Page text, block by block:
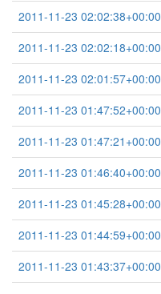
2011-11-23 02:02:38+00:00
2011-11-23 02:02:18+00:00
2011-11-23 02:01:57+00:00
2011-11-23 01:47:52+00:00
2011-11-23 01:47:21+00:00
2011-11-23 01:46:40+00:00
2011-11-23 01:45:28+00:00
2011-11-23 01:44:59+00:00
2011-11-23 01:43:37+00:00